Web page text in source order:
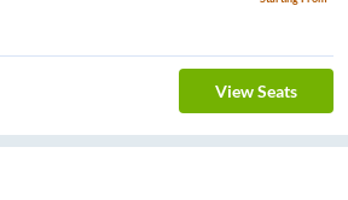
View Seats